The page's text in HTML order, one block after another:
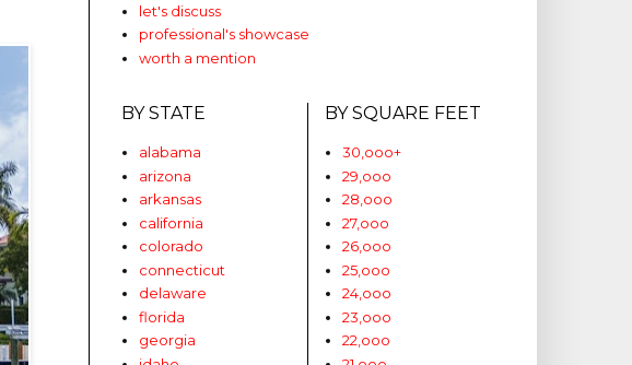
let's discuss
professional's showcase
worth a mention
BY STATE
alabama
arizona
arkansas
california
colorado
connecticut
delaware
florida
georgia
BY SQUARE FEET
30,ooo+
29,ooo
28,ooo
27,ooo
26,ooo
25,ooo
24,ooo
23,ooo
22,ooo